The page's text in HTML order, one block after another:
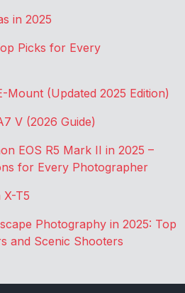
in 2025
Picks for Every
Mount (Updated 2025 Edition)
V (2026 Guide)
EOS R5 Mark II in 2025 –
for Every Photographer
X-T5
Photography in 2025: Top
and Scenic Shooters